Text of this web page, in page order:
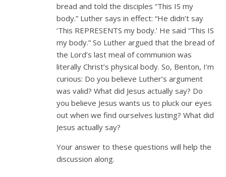
bread and told the disciples “This IS my
body.” Luther says in effect: “He didn’t say
‘This REPRESENTS my body.’ He said “This IS
my body.” So Luther argued that the bread of
the Lord’s last meal of communion was
literally Christ’s physical body. So, Benton, I’m
curious: Do you believe Luther’s argument
was valid? What did Jesus actually say? Do
you believe Jesus wants us to pluck our eyes
out when we find ourselves lusting? What did
Jesus actually say?
Your answer to these questions will help the
discussion along.